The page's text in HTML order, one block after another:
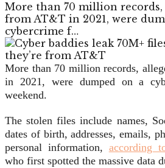
More than 70 million
from AT&T in 2021, were
cybercrime f…
More than 70 million records,
in 2021, were dumped on a
weekend.
The stolen files include names,
dates of birth, addresses, emails,
personal information, according
who first spotted the massive data